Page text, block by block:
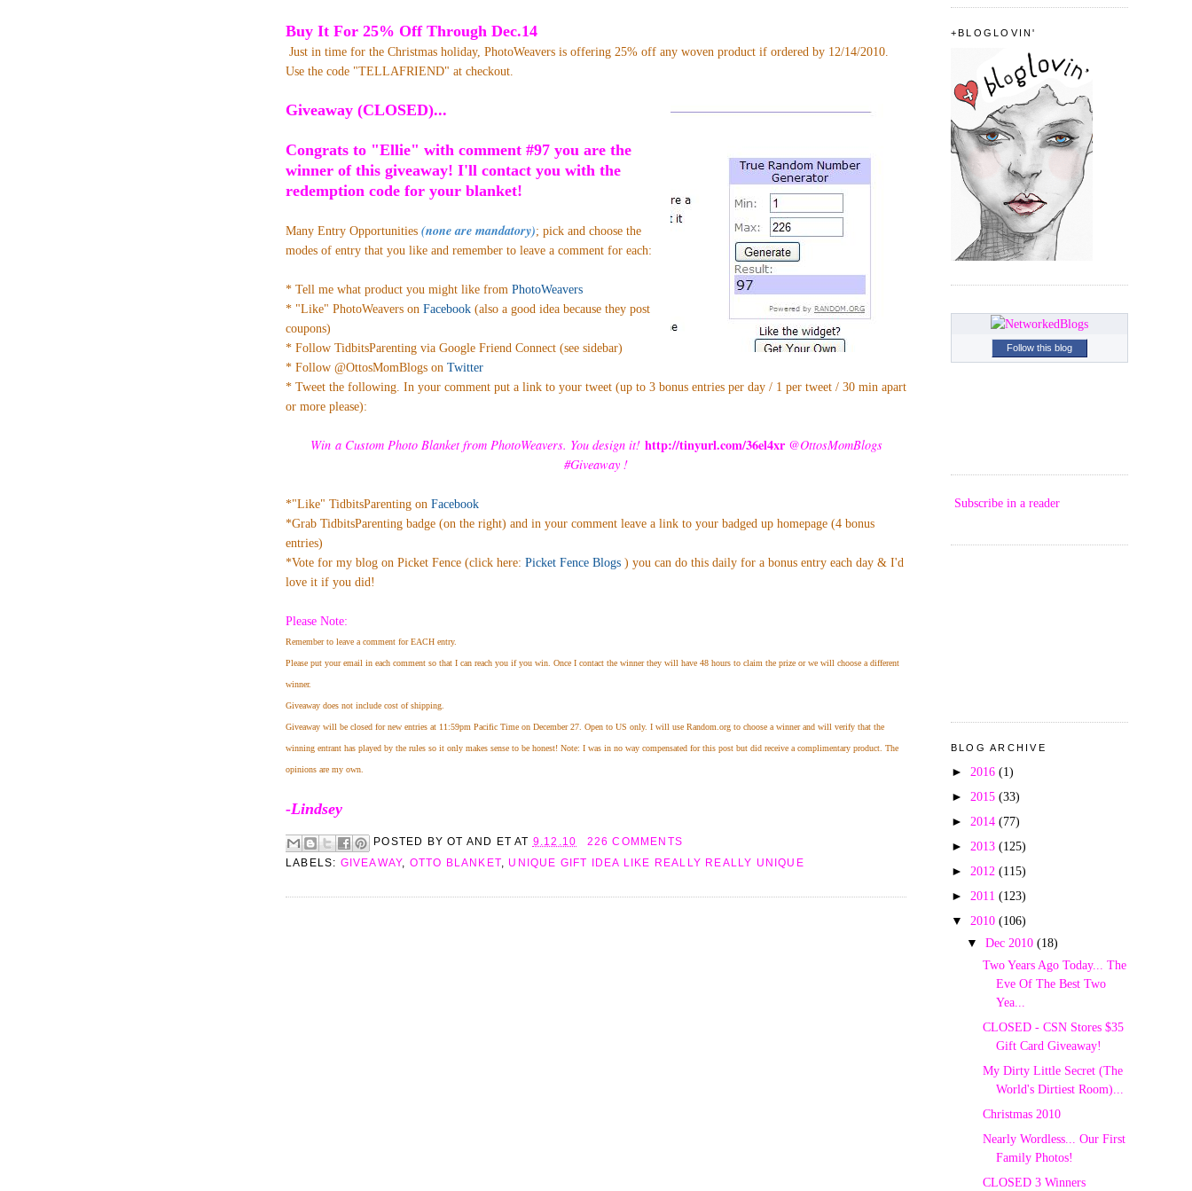
Buy It For 25% Off Through Dec.14
Just in time for the Christmas holiday, PhotoWeavers is offering 25% off any woven product if ordered by 12/14/2010.
Use the code "TELLAFRIEND" at checkout.
Giveaway (CLOSED)...
Congrats to "Ellie" with comment #97 you are the
winner of this giveaway! I'll contact you with the
redemption code for your blanket!
Many Entry Opportunities (none are mandatory); pick and choose the
modes of entry that you like and remember to leave a comment for each:
* Tell me what product you might like from PhotoWeavers
* "Like" PhotoWeavers on Facebook (also a good idea because they post
coupons)
* Follow TidbitsParenting via Google Friend Connect (see sidebar)
* Follow @OttosMomBlogs on Twitter
* Tweet the following. In your comment put a link to your tweet (up to 3 bonus entries per day / 1 per tweet / 30 min apart
or more please):
Win a Custom Photo Blanket from PhotoWeavers. You design it! http://tinyurl.com/36el4xr @OttosMomBlogs
#Giveaway !
*"Like" TidbitsParenting on Facebook
*Grab TidbitsParenting badge (on the right) and in your comment leave a link to your badged up homepage (4 bonus
entries)
*Vote for my blog on Picket Fence (click here: Picket Fence Blogs ) you can do this daily for a bonus entry each day & I'd
love it if you did!
Please Note:
Remember to leave a comment for EACH entry.
Please put your email in each comment so that I can reach you if you win. Once I contact the winner they will have 48 hours to claim the prize or we will choose a different
winner.
Giveaway does not include cost of shipping.
Giveaway will be closed for new entries at 11:59pm Pacific Time on December 27. Open to US only. I will use Random.org to choose a winner and will verify that the
winning entrant has played by the rules so it only makes sense to be honest! Note: I was in no way compensated for this post but did receive a complimentary product. The
opinions are my own.
-Lindsey
POSTED BYOT AND ET AT 9.12.10
226 COMMENTS
LABELS: GIVEAWAY, OTTO BLANKET UNIQUE GIFT IDEA LIKE REALLY REALLY UNIQUE
+BLOGLOVIN'
Follow this blog
Subscribe in a reader
BLOG ARCHIVE
► 2016 (1)
► 2015 (33)
► 2014 (77)
► 2013 (125)
► 2012 (115)
► 2011 (123)
▼ 2010 (106)
▼Dec 2010(18)
Two Years Ago Today... The
Eve Of The Best Two
Yea...
CLOSED - CSN Stores $35
Gift Card Giveaway!
My Dirty Little Secret (The
World's Dirtiest Room)...
Christmas 2010
Nearly Wordless... Our First
Family Photos!
CLOSED 3 Winners